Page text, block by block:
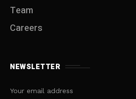
Team
Careers
NEWSLETTER